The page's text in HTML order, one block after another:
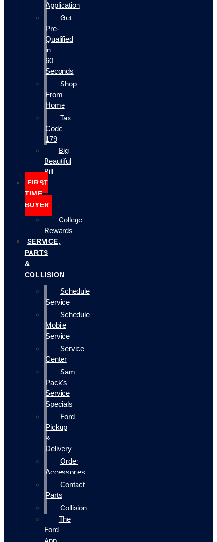
Application
Get
Pre-
Qualified
in
60
Seconds
Shop
From
Home
Tax
Code
179
Big
Beautiful
Bill
FIRST
TIME
BUYER
College
Rewards
SERVICE,
PARTS
&
COLLISION
Schedule
Service
Schedule
Mobile
Service
Service
Center
Sam
Pack's
Service
Specials
Ford
Pickup
&
Delivery
Order
Accessories
Contact
Parts
Collision
The
Ford
App